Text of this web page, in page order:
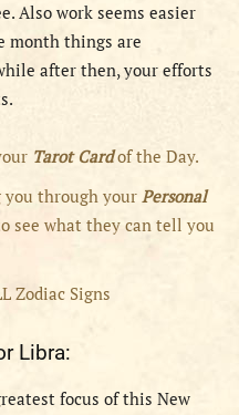
Also work seems easier
month things are
after then, your efforts
Tarot Cardof the Day.
through your Personal
see what they can tell you
Zodiac Signs
Libra:
focus of this New